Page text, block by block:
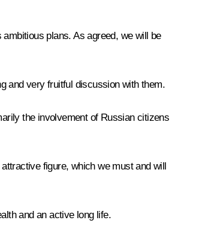
plans. As agreed, we will be
and very fruitful discussion with them.
the involvement of Russian citizens
figure, which we must and will
and an active long life.